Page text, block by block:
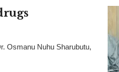
Osmanu Nuhu Sharubutu,